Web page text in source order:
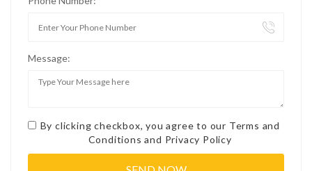
Message:
By clicking checkbox, you agree to our Terms and
Conditions and Privacy Policy